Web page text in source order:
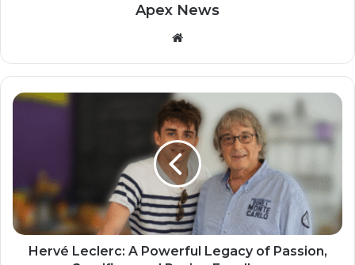
Apex News
Website
Hervé Leclerc: A Powerful Legacy of Passion,